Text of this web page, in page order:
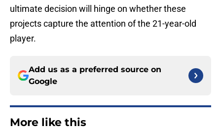
ultimate decision will hinge on whether these
projects capture the attention of the 21-year-old
player.
Add us as a preferred source on
Google
More like this